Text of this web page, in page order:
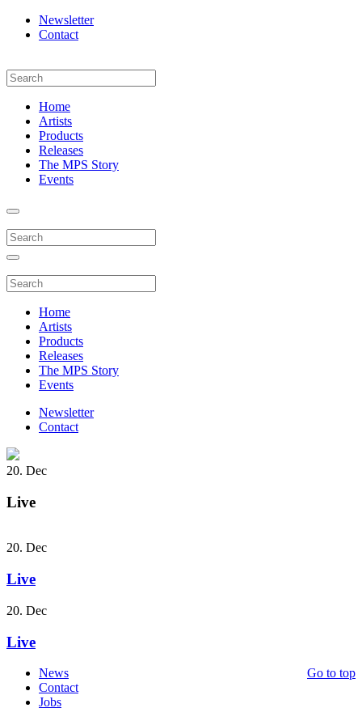
Newsletter
Contact
Home
Artists
Products
Releases
The MPS Story
Events
Home
Artists
Products
Releases
The MPS Story
Events
Newsletter
Contact
20. Dec
Live
20. Dec
Live
20. Dec
Live
Go to top
News
Contact
Jobs